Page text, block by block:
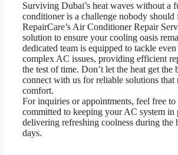
Surviving Dubai’s heat waves without a
conditioner is a challenge nobody should
RepairCare’s Air Conditioner Repair
solution to ensure your cooling oasis
dedicated team is equipped to tackle
complex AC issues, providing efficient
the test of time. Don’t let the heat get
connect with us for reliable solutions that
comfort.
For inquiries or appointments, feel free to
committed to keeping your AC system in
delivering refreshing coolness during the
days.